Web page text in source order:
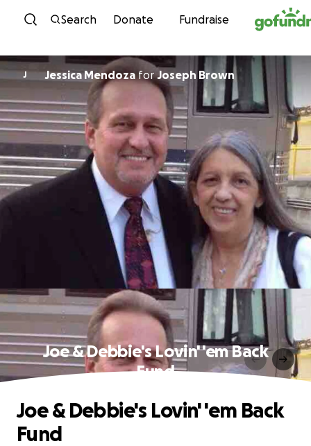
Skip to content
Search Donate Fundraise
J Jessica MendozaforJoseph Brown
Joe & Debbie's Lovin' 'em Back
Fund
Joe & Debbie's Lovin' 'em Back
Fund